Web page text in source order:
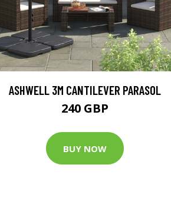
ASHWELL 3M CANTILEVER PARASOL
240 GBP
BUY NOW